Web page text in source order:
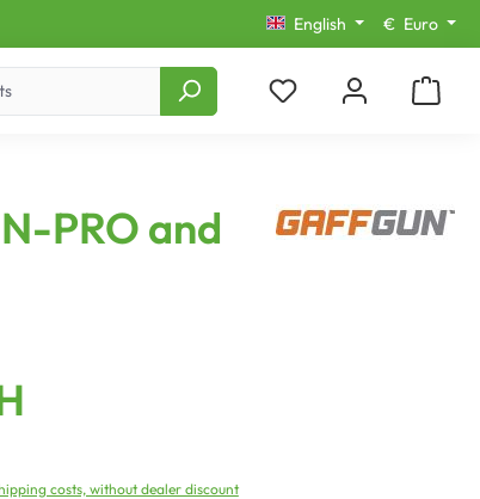
English € Euro
PRO and
costs, without dealer discount